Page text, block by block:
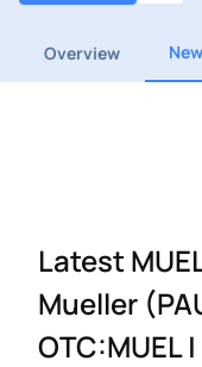
Overview
Latest
Mueller
OTC:MUEL